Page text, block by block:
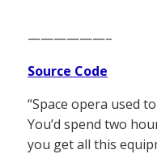
——————–
Source Code
“Space opera used
You’d spend two
you get all this